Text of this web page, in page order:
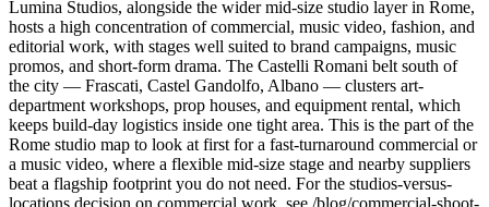
Lumina Studios, alongside the wider mid-size studio layer in Rome,
hosts a high concentration of commercial, music video, fashion, and
editorial work, with stages well suited to brand campaigns, music
promos, and short-form drama. The Castelli Romani belt south of
the city — Frascati, Castel Gandolfo, Albano — clusters art-
department workshops, prop houses, and equipment rental, which
keeps build-day logistics inside one tight area. This is the part of the
Rome studio map to look at first for a fast-turnaround commercial or
a music video, where a flexible mid-size stage and nearby suppliers
beat a flagship footprint you do not need. For the studios-versus-
locations decision on commercial work, see /blog/commercial-shoot-